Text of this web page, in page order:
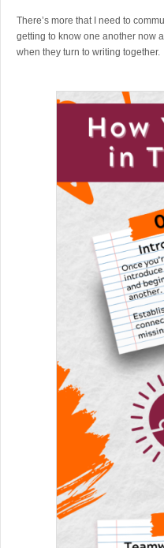
There’s more that I need to
getting to know one another now
when they turn to writing together.